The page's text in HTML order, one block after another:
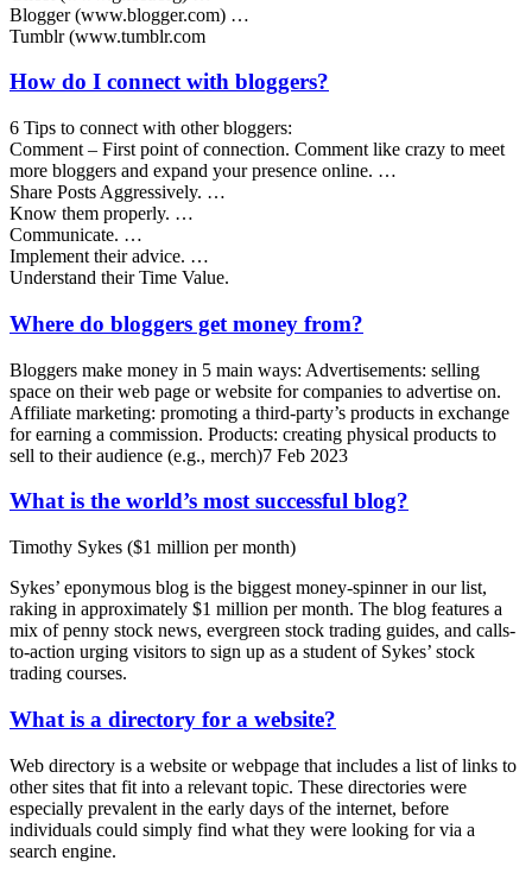
Blogger (www.blogger.com) …
Tumblr (www.tumblr.com
How do I connect with bloggers?
6 Tips to connect with other bloggers:
Comment – First point of connection. Comment like crazy to meet
more bloggers and expand your presence online. …
Share Posts Aggressively. …
Know them properly. …
Communicate. …
Implement their advice. …
Understand their Time Value.
Where do bloggers get money from?
Bloggers make money in 5 main ways: Advertisements: selling
space on their web page or website for companies to advertise on.
Affiliate marketing: promoting a third-party’s products in exchange
for earning a commission. Products: creating physical products to
sell to their audience (e.g., merch)7 Feb 2023
What is the world’s most successful blog?
Timothy Sykes ($1 million per month)
Sykes’ eponymous blog is the biggest money-spinner in our list,
raking in approximately $1 million per month. The blog features a
mix of penny stock news, evergreen stock trading guides, and calls-
to-action urging visitors to sign up as a student of Sykes’ stock
trading courses.
What is a directory for a website?
Web directory is a website or webpage that includes a list of links to
other sites that fit into a relevant topic. These directories were
especially prevalent in the early days of the internet, before
individuals could simply find what they were looking for via a
search engine.